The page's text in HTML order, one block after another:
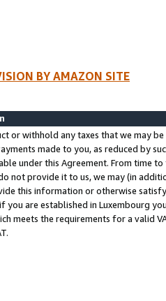
BY AMAZON SITE
or withhold any taxes that we may
made to you, as reduced by
under this Agreement. From time
not provide it to us, we may (in
this information or otherwise
you are established in Luxembourg
meets the requirements for a valid